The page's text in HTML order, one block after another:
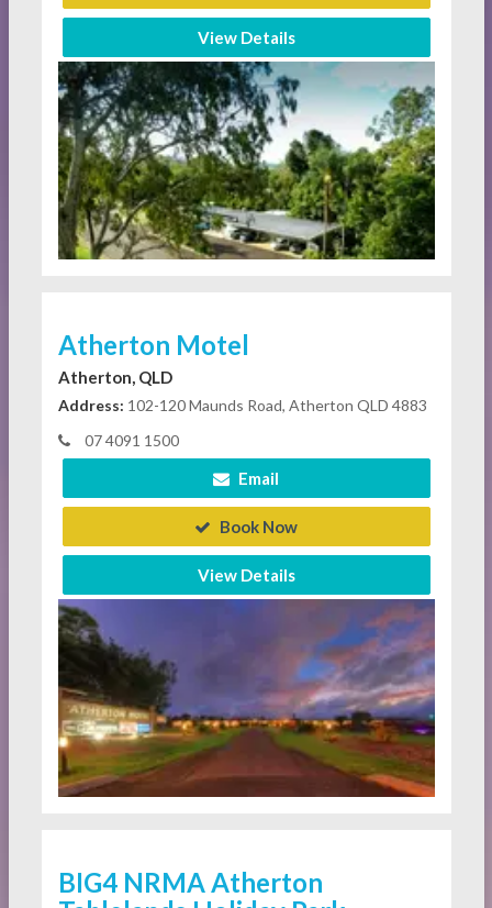
View Details
Atherton Motel
Atherton, QLD
Address: 102-120 Maunds Road, Atherton QLD 4883
07 4091 1500
Email
Book Now
View Details
BIG4 NRMA Atherton